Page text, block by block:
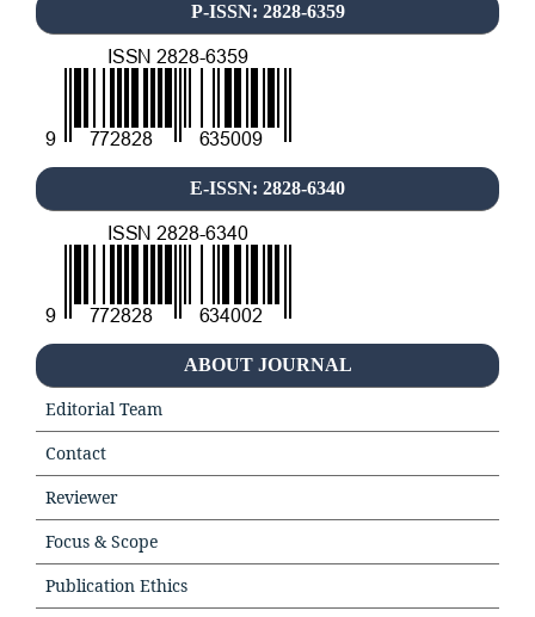
P-ISSN: 2828-6359
E-ISSN: 2828-6340
ABOUT JOURNAL
Editorial Team
Contact
Reviewer
Focus & Scope
Publication Ethics